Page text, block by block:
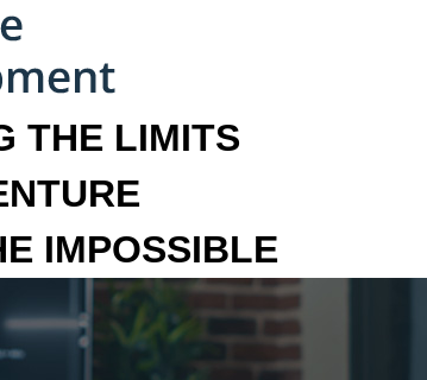
THE LIMITS
IMPOSSIBLE